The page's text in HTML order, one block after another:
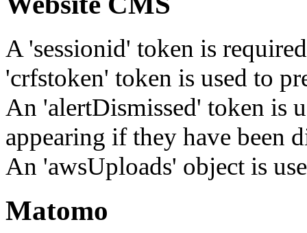
A 'sessionid' token is
'crfstoken' token is used to
An 'alertDismissed' token is
appearing if they have been
An 'awsUploads' object is
Matomo